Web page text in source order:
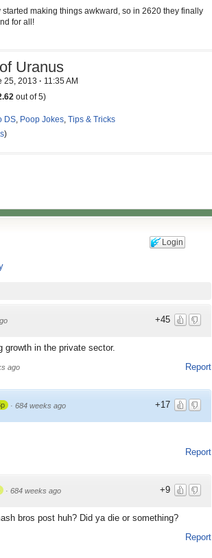
started making things awkward, so in 2620 they finally
for all!
Uranus
25, 2013 · 11:35 AM
out of 5)
DS, Poop Jokes, Tips & Tricks
)
Login
+45
growth in the private sector.
Report
ago
+17
· 684 weeks ago
Report
+9
· 684 weeks ago
bros post huh? Did ya die or something?
Report